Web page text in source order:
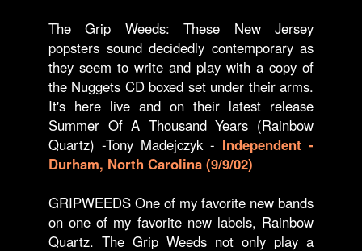
The Grip Weeds: These New Jersey
popsters sound decidedly contemporary as
they seem to write and play with a copy of
the Nuggets CD boxed set under their arms.
It's here live and on their latest release
Summer Of A Thousand Years (Rainbow
Quartz) -Tony Madejczyk - Independent -
Durham, North Carolina (9/9/02)
GRIPWEEDS One of my favorite new bands
on one of my favorite new labels, Rainbow
Quartz. The Grip Weeds not only play a